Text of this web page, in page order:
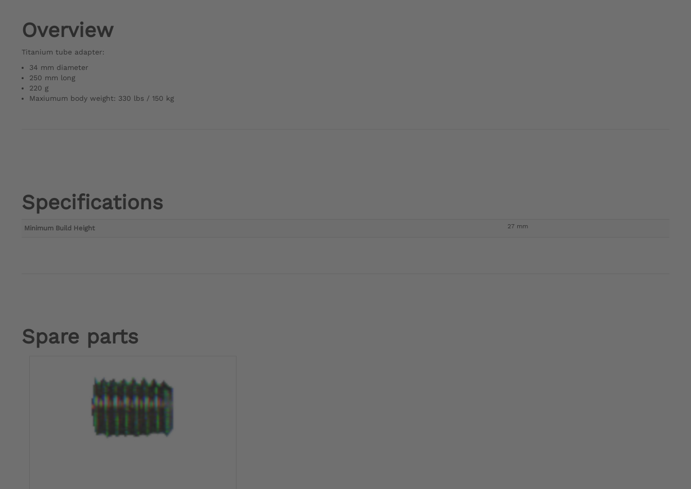
Overview
Titanium tube adapter:
34 mm diameter
250 mm long
220 g
Maxiumum body weight: 330 lbs / 150 kg
Specifications
Minimum Build Height 27 mm
Spare parts